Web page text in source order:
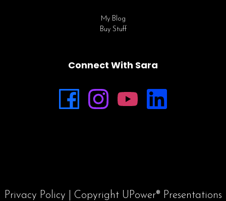
My Blog
Buy Stuff
Connect With Sara
Privacy Policy | Copyright UPower® Presentations